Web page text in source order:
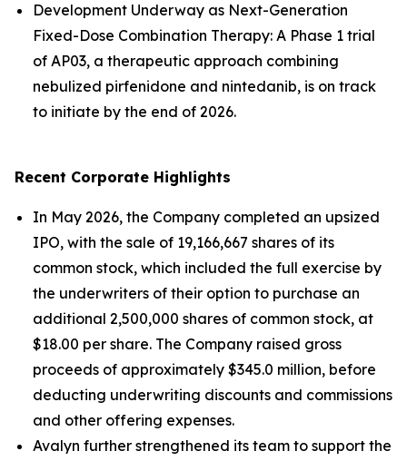
Development Underway as Next-Generation
Fixed-Dose Combination Therapy: A Phase 1 trial
of AP03, a therapeutic approach combining
nebulized pirfenidone and nintedanib, is on track
to initiate by the end of 2026.
Recent Corporate Highlights
In May 2026, the Company completed an upsized
IPO, with the sale of 19,166,667 shares of its
common stock, which included the full exercise by
the underwriters of their option to purchase an
additional 2,500,000 shares of common stock, at
$18.00 per share. The Company raised gross
proceeds of approximately $345.0 million, before
deducting underwriting discounts and commissions
and other offering expenses.
Avalyn further strengthened its team to support the